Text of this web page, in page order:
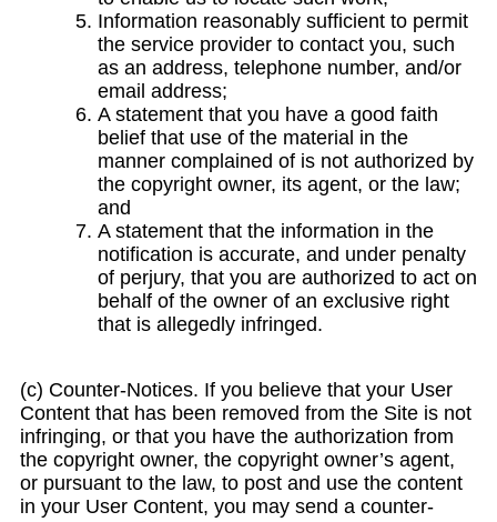
Information reasonably sufficient to permit
the service provider to contact you, such
as an address, telephone number, and/or
email address;
A statement that you have a good faith
belief that use of the material in the
manner complained of is not authorized by
the copyright owner, its agent, or the law;
and
A statement that the information in the
notification is accurate, and under penalty
of perjury, that you are authorized to act on
behalf of the owner of an exclusive right
that is allegedly infringed.
(c) Counter-Notices. If you believe that your User
Content that has been removed from the Site is not
infringing, or that you have the authorization from
the copyright owner, the copyright owner’s agent,
or pursuant to the law, to post and use the content
in your User Content, you may send a counter-